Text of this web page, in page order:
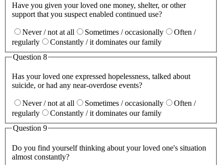
Have you given your loved one money, shelter, or other
support that you suspect enabled continued use?
Never / not at all Sometimes / occasionally
Often /
regularly
Constantly / it dominates our family
Question 8
Has your loved one expressed hopelessness, talked about
suicide, or had any near-overdose events?
Never / not at all Sometimes / occasionally
Often /
regularly
Constantly / it dominates our family
Question 9
Do you find yourself thinking about your loved one's situation
almost constantly?